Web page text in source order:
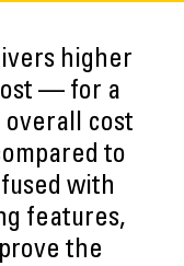
higher
— for a
overall cost
to
with
features,
the